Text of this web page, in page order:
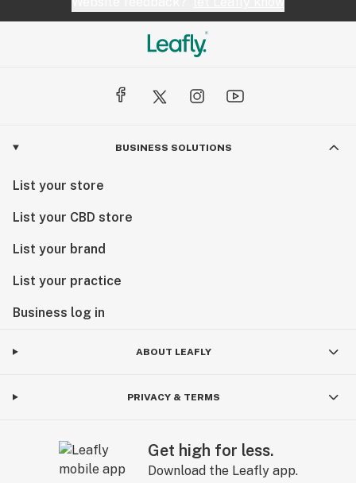
BUSINESS SOLUTIONS
List your store
List your CBD store
List your brand
List your practice
Business log in
ABOUT LEAFLY
PRIVACY & TERMS
Get high for less.
Download the Leafly app.